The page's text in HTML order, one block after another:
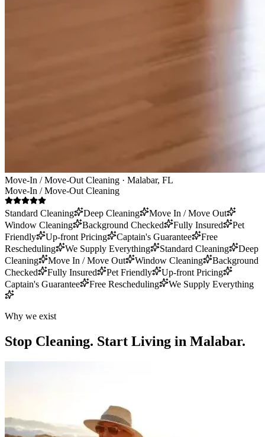
Move-In / Move-Out Cleaning · Malabar, FL
Move-In / Move-Out Cleaning
Standard Cleaning Deep Cleaning
Move In / Move Out
Window Cleaning
Background Checked Fully Insured
Pet
Friendly
Up-front Pricing Captain's Guarantee
Free
Rescheduling
We Supply Everything Standard Cleaning
Deep
Cleaning
Move In / Move Out Window Cleaning
Background
Checked
Fully Insured Pet Friendly
Up-front Pricing
Captain's Guarantee
Free Rescheduling We Supply Everything
Why we exist
Stop Cleaning. Start Living in Malabar.